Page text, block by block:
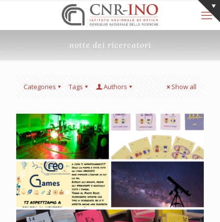
notte dei ricercatori
Categories Tags Authors Show all